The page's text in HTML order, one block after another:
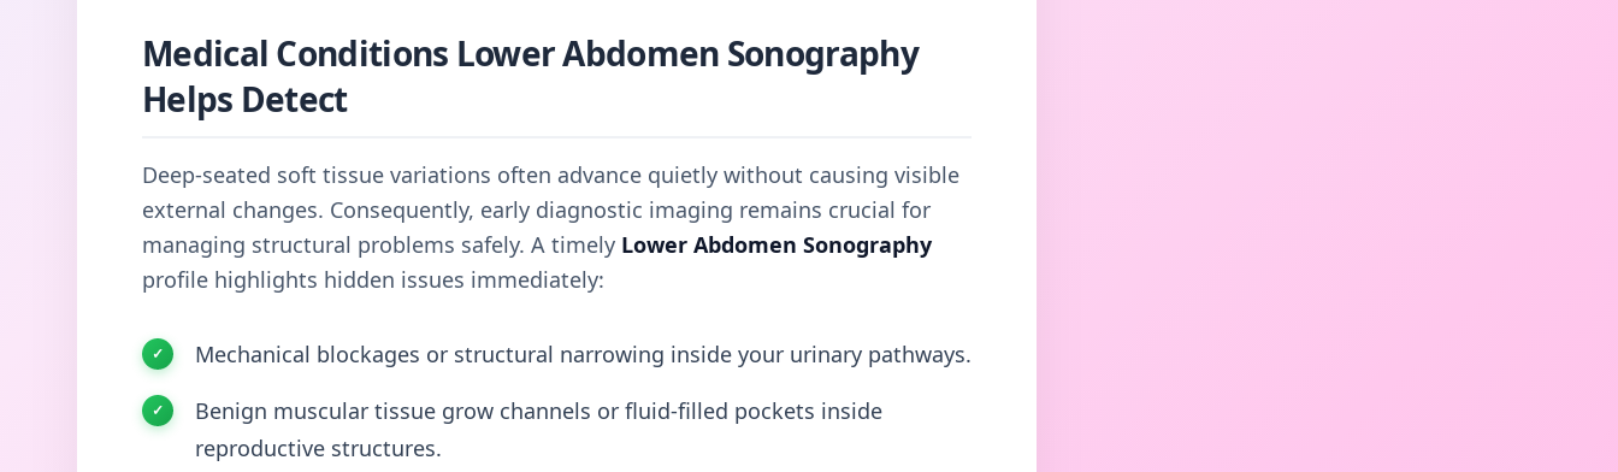
Medical Conditions Lower Abdomen Sonography
Helps Detect
Deep-seated soft tissue variations often advance quietly without causing visible
external changes. Consequently, early diagnostic imaging remains crucial for
managing structural problems safely. A timely Lower Abdomen Sonography
profile highlights hidden issues immediately:
Mechanical blockages or structural narrowing inside your urinary pathways.
Benign muscular tissue grow channels or fluid-filled pockets inside
reproductive structures.